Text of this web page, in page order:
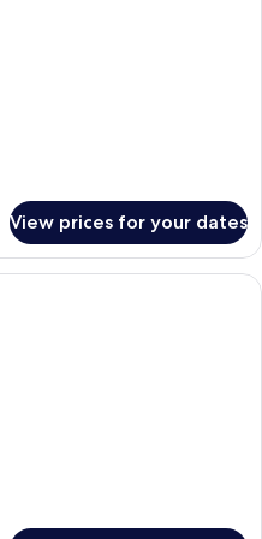
View prices for your dates
A hotel room with a large bed, a